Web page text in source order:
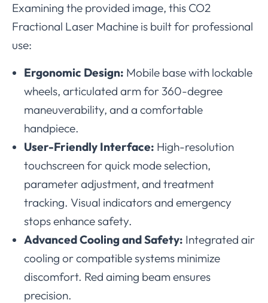
Examining the provided image, this CO2
Fractional Laser Machine is built for professional
use:
Ergonomic Design: Mobile base with lockable
wheels, articulated arm for 360-degree
maneuverability, and a comfortable
handpiece.
User-Friendly Interface: High-resolution
touchscreen for quick mode selection,
parameter adjustment, and treatment
tracking. Visual indicators and emergency
stops enhance safety.
Advanced Cooling and Safety: Integrated air
cooling or compatible systems minimize
discomfort. Red aiming beam ensures
precision.